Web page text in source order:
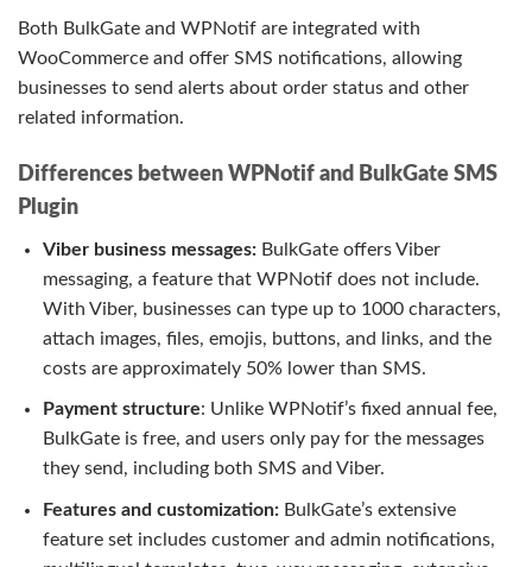
Both BulkGate and WPNotif are integrated with
WooCommerce and offer SMS notifications, allowing
businesses to send alerts about order status and other
related information.
Differences between WPNotif and BulkGate SMS
Plugin
Viber business messages: BulkGate offers Viber
messaging, a feature that WPNotif does not include.
With Viber, businesses can type up to 1000 characters,
attach images, files, emojis, buttons, and links, and the
costs are approximately 50% lower than SMS.
Payment structure: Unlike WPNotif’s fixed annual fee,
BulkGate is free, and users only pay for the messages
they send, including both SMS and Viber.
Features and customization:BulkGate’s extensive
feature set includes customer and admin notifications,